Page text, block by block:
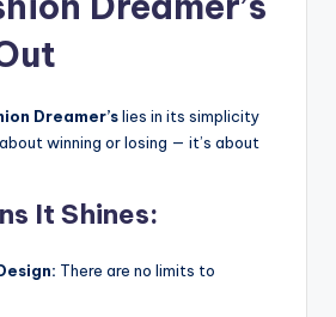
Dreamer’slies in its simplicity
winning or losing — it’s about
It Shines:
There are no limits to